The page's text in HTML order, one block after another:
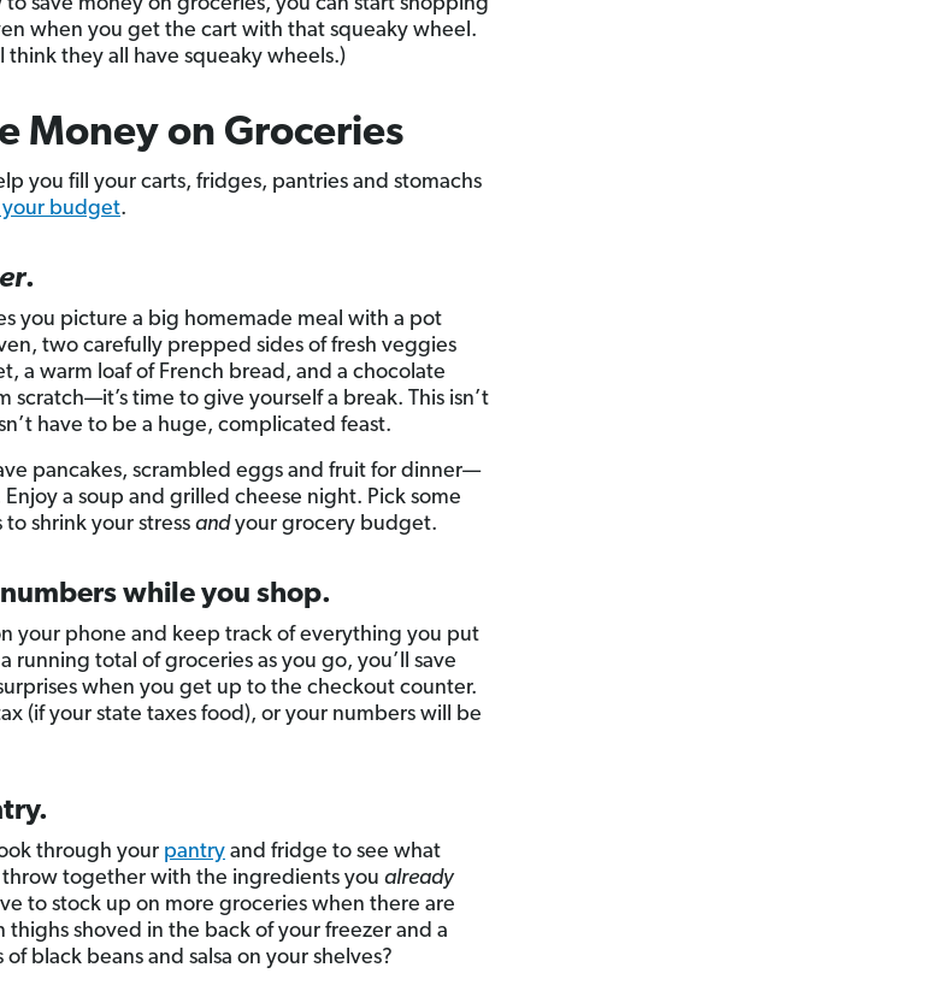
when you get the cart with that squeaky wheel.
think they all have squeaky wheels.)
Money on Groceries
you fill your carts, fridges, pantries and stomachs
budget.
.
you picture a big homemade meal with a pot
two carefully prepped sides of fresh veggies
a warm loaf of French bread, and a chocolate
scratch—it’s time to give yourself a break. This isn’t
have to be a huge, complicated feast.
pancakes, scrambled eggs and fruit for dinner—
a soup and grilled cheese night. Pick some
shrink your stress andyour grocery budget.
while you shop.
your phone and keep track of everything you put
running total of groceries as you go, you’ll save
when you get up to the checkout counter.
(if your state taxes food), or your numbers will be
through your pantryand fridge to see what
throw together with the ingredients you already
to stock up on more groceries when there are
shoved in the back of your freezer and a
black beans and salsa on your shelves?